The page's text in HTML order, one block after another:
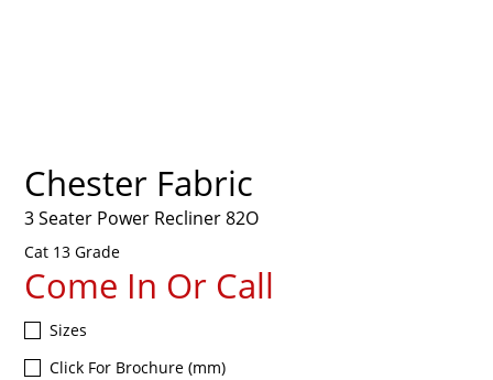
Chester Fabric
3 Seater Power Recliner 82O
Cat 13 Grade
Come In Or Call
Sizes
Click For Brochure (mm)